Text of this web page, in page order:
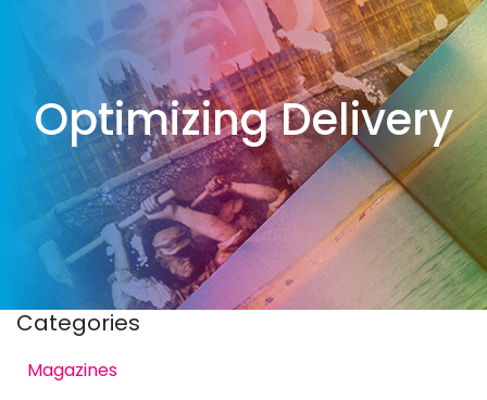
Optimizing Delivery
Categories
Magazines